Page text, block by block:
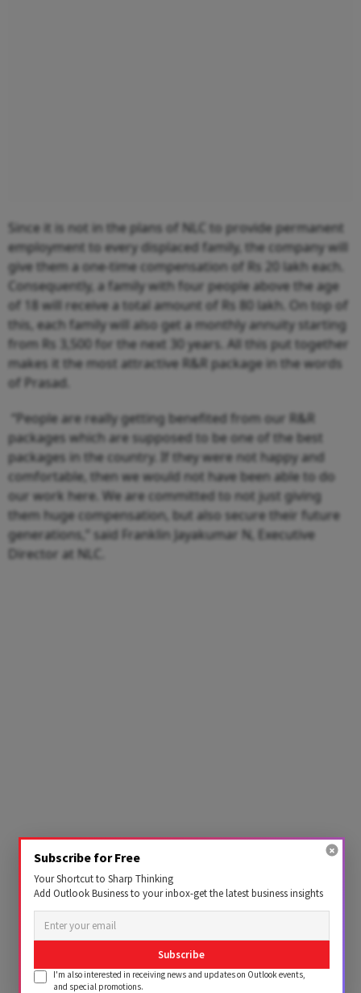
Since it is not in the plans of NLC to provide permanent
employment to every displaced family, the company will
give them a one-time compensation of Rs 20 lakh each.
Consequently, a family with four people above the age
of 18 will receive a total amount of Rs 80 lakh. On top of
this, each family will also get a monthly annuity starting
from Rs 3,500 for the next 30 years. All this put together
makes it the most attractive R&R package in the words
of Prasad.
“People are really getting benefited from our R&R
packages which are supposed to be one of the best
packages in the country. If they were not happy and
comfortable, then we would not have been able to do
our work here. We are committed to not just giving
them huge compensation, but also secure their future
generations,” said Franklin Jayakumar N, Executive
Director at NLC.
Subscribe for Free
Your Shortcut to Sharp Thinking
Add Outlook Business to your inbox-get the latest business insights
Subscribe
I'm also interested in receiving news and updates on Outlook events,
and special promotions.